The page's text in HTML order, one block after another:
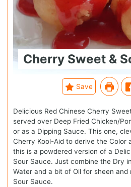
Cherry Sweet &
Save
Delicious Red Chinese Cherry
served over Deep Fried Chicken/
or as a Dipping Sauce. This one,
Cherry Kool-Aid to derive the Color
this is a powdered version of a
Sour Sauce. Just combine the Dry
Water and a bit of Oil for sheen
Sour Sauce.